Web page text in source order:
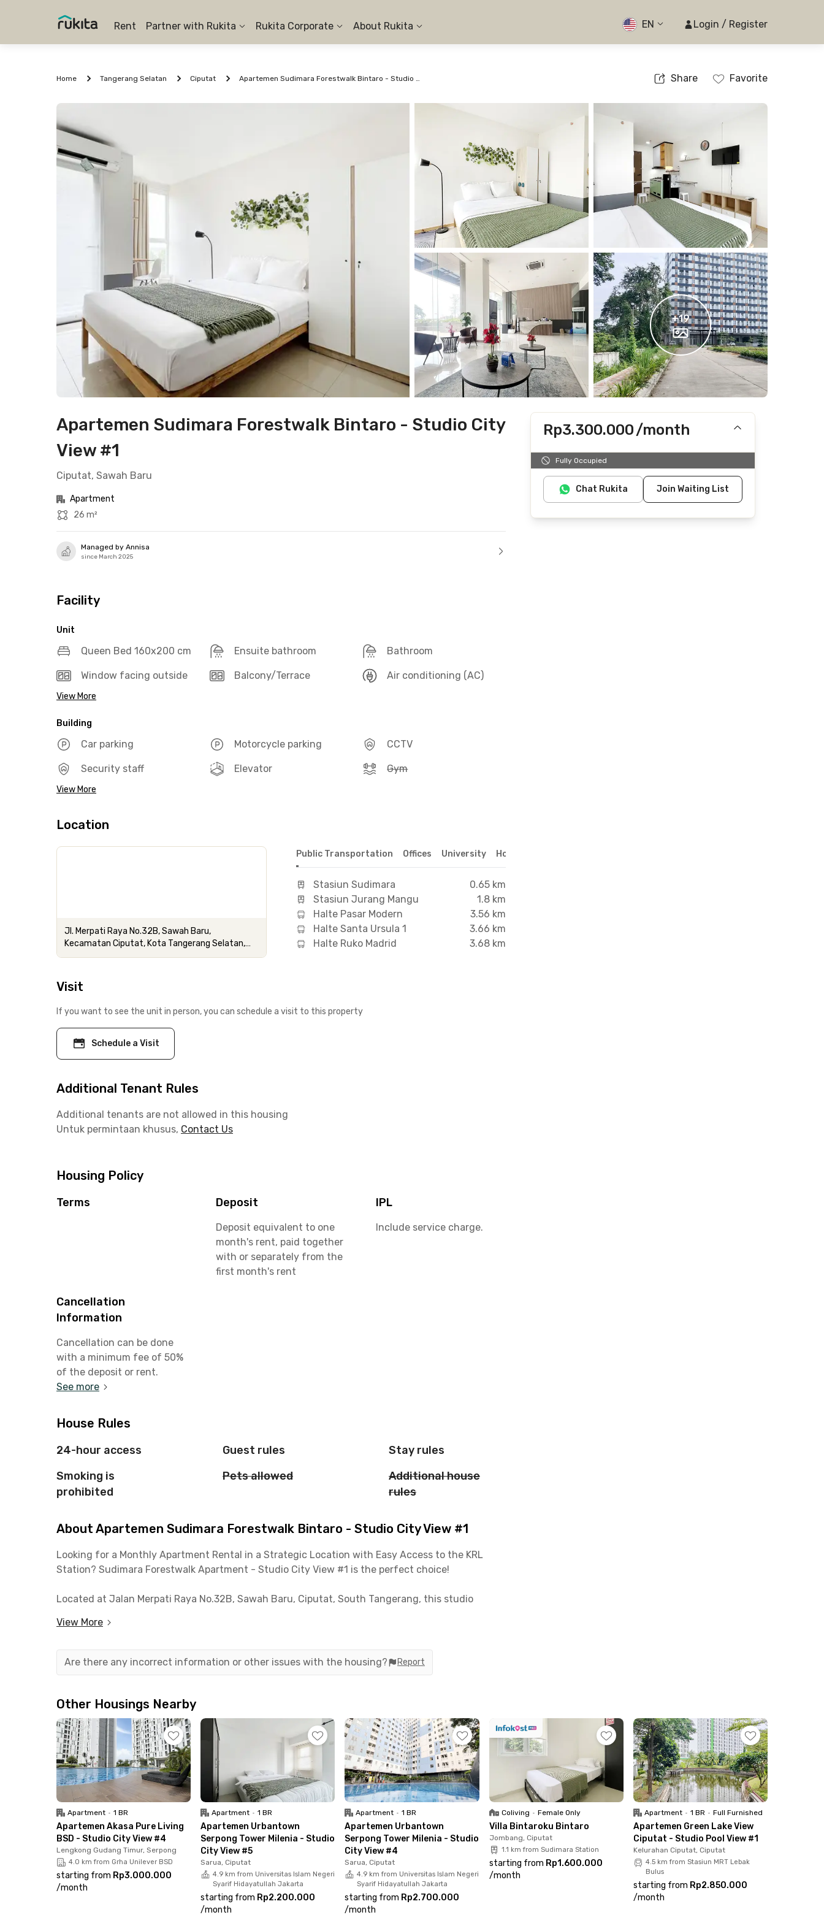
Rent Partner with Rukita Rukita Corporate About Rukita EN Login / Register
Home Tangerang Selatan Ciputat Apartemen Sudimara Forestwalk Bintaro - Studio City View #1 Share Favorite
+19
Apartemen Sudimara Forestwalk Bintaro - Studio City
View #1
Ciputat, Sawah Baru
Apartment
26 m²
Managed by Annisa
since March 2025
Facility
Unit
Queen Bed 160x200 cm Ensuite bathroom Bathroom
Window facing outside Balcony/Terrace Air conditioning (AC)
View More
Building
Car parking Motorcycle parking CCTV
Security staff Elevator Gym
View More
Location
Jl. Merpati Raya No.32B, Sawah Baru,
Kecamatan Ciputat, Kota Tangerang Selatan,
Banten
Public Transportation Offices University Hospital
Stasiun Sudimara
0.65 km
Stasiun Jurang Mangu
1.8 km
Halte Pasar Modern
3.56 km
Halte Santa Ursula 1
3.66 km
Halte Ruko Madrid
3.68 km
Visit
If you want to see the unit in person, you can schedule a visit to this property
Schedule a Visit
Additional Tenant Rules
Additional tenants are not allowed in this housing
Untuk permintaan khusus, Contact Us
Housing Policy
Terms Deposit
Deposit equivalent to one
month's rent, paid together
with or separately from the
first month's rent
IPL
Include service charge.
Cancellation
Information
Cancellation can be done
with a minimum fee of 50%
of the deposit or rent.
See more
House Rules
24-hour access Guest rules
Stay rules
Smoking is
prohibited
Pets allowed
Additional house
rules
About Apartemen Sudimara Forestwalk Bintaro - Studio City View #1
Looking for a Monthly Apartment Rental in a Strategic Location with Easy Access to the KRL
Station? Sudimara Forestwalk Apartment - Studio City View #1 is the perfect choice!
Located at Jalan Merpati Raya No.32B, Sawah Baru, Ciputat, South Tangerang, this studio
Toll Gate. Enjoy hassle-free commuting to Jakarta without worrying about traffic!
Living here means easy access to various dining spots and shopping centers, such as:
📍 Mie Gacoan – 5 minutes on foot
📍 McDonald's – 7 minutes away
📍 Kopi Kenangan – 7 minutes away
📍 Bintaro Xchange Mall – 10 minutes away
This apartment comes fully furnished with air conditioner, TV, a desk & chair, a bathroom with a
shower & water heater, and a private balcony. The building also features a supermarket and
parking area for added convenience.
Don’t miss out! Book your unit now and enjoy a comfortable stay in South Tangerang!
View More
Are there any incorrect information or other issues with the housing? Report
Rp3.300.000/month
Includes IPL
Fully Occupied
Chat Rukita Join Waiting List
Other Housings Nearby
Apartment • 1 BR
Apartemen Akasa Pure Living
BSD - Studio City View #4
Lengkong Gudang Timur, Serpong
4.0 km from Grha Unilever BSD
starting from Rp3.000.000
/month
Apartment • 1 BR
Apartemen Urbantown
Serpong Tower Milenia - Studio
City View #5
Sarua, Ciputat
4.9 km from Universitas Islam Negeri
Syarif Hidayatullah Jakarta
starting from Rp2.200.000
/month
Apartment • 1 BR
Apartemen Urbantown
Serpong Tower Milenia - Studio
City View #4
Sarua, Ciputat
4.9 km from Universitas Islam Negeri
Syarif Hidayatullah Jakarta
starting from Rp2.700.000
/month
Coliving • Female Only
Villa Bintaroku Bintaro
Jombang, Ciputat
1.1 km from Sudimara Station
starting from Rp1.600.000
/month
Apartment • 1 BR • Full Furnished
Apartemen Green Lake View
Ciputat - Studio Pool View #1
Kelurahan Ciputat, Ciputat
4.5 km from Stasiun MRT Lebak
Bulus
starting from Rp2.850.000
/month